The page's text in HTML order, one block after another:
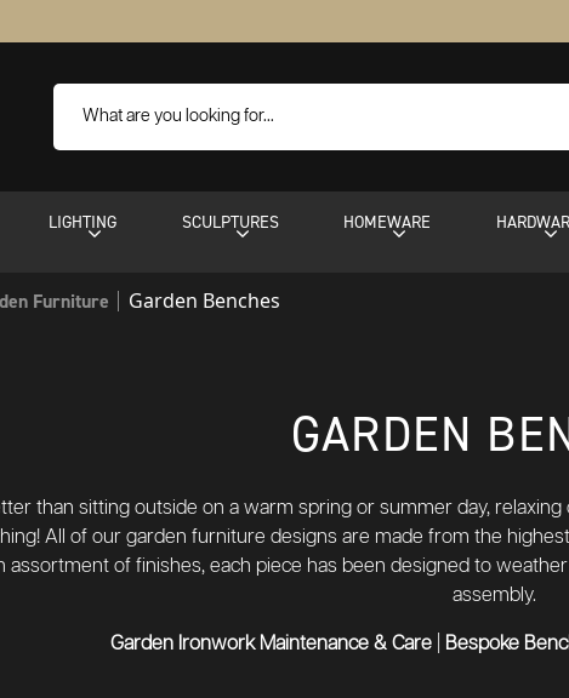
LIGHTING SCULPTURES HOMEWARE
Furniture Garden Benches
GARDEN
than sitting outside on a warm spring or summer day,
All of our garden furniture designs are made from the
assortment of finishes, each piece has been designed to
assembly.
Garden Ironwork Maintenance & Care Bespoke